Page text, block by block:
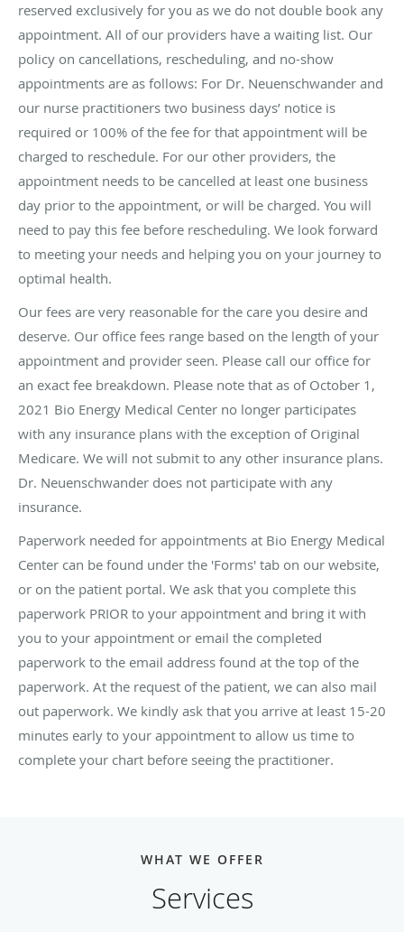
reserved exclusively for you as we do not double book any
appointment. All of our providers have a waiting list. Our
policy on cancellations, rescheduling, and no-show
appointments are as follows: For Dr. Neuenschwander and
our nurse practitioners two business days’ notice is
required or 100% of the fee for that appointment will be
charged to reschedule. For our other providers, the
appointment needs to be cancelled at least one business
day prior to the appointment, or will be charged. You will
need to pay this fee before rescheduling. We look forward
to meeting your needs and helping you on your journey to
optimal health.
Our fees are very reasonable for the care you desire and
deserve. Our office fees range based on the length of your
appointment and provider seen. Please call our office for
an exact fee breakdown. Please note that as of October 1,
2021 Bio Energy Medical Center no longer participates
with any insurance plans with the exception of Original
Medicare. We will not submit to any other insurance plans.
Dr. Neuenschwander does not participate with any
insurance.
Paperwork needed for appointments at Bio Energy Medical
Center can be found under the 'Forms' tab on our website,
or on the patient portal. We ask that you complete this
paperwork PRIOR to your appointment and bring it with
you to your appointment or email the completed
paperwork to the email address found at the top of the
paperwork. At the request of the patient, we can also mail
out paperwork. We kindly ask that you arrive at least 15-20
minutes early to your appointment to allow us time to
complete your chart before seeing the practitioner.
WHAT WE OFFER
Services